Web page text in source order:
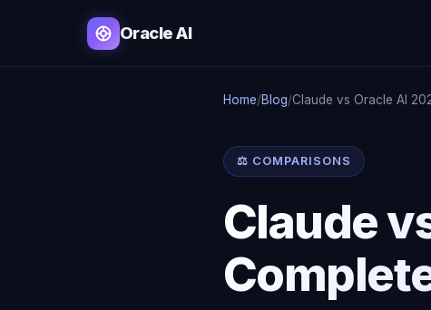
Oracle AI
Home/Blog/Claude vs Oracle AI
⚖️ COMPARISONS
Claude